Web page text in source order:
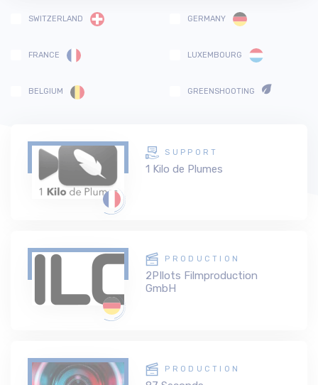
SWITZERLAND GERMANY
FRANCE LUXEMBOURG
BELGIUM GREENSHOOTING
SUPPORT
1 Kilo de Plumes
PRODUCTION
2PIlots Filmproduction
GmbH
PRODUCTION